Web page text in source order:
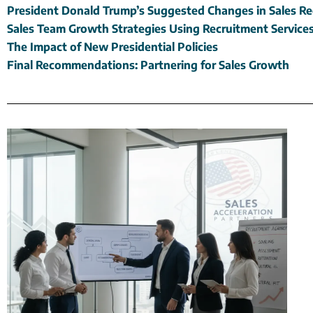
President Donald Trump’s Suggested Changes in Sales
Sales Team Growth Strategies Using Recruitment
The Impact of New Presidential Policies
Final Recommendations: Partnering for Sales Growth